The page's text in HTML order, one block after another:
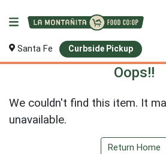
Santa Fe Curbside Pickup
Oops!!
We couldn't find this item. It
unavailable.
Return Home